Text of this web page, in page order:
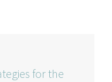
for the